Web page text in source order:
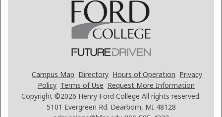
Campus Map Directory Hours of Operation Privacy
Policy Terms of Use Request More Information
Copyright ©2026 Henry Ford College All rights reserved.
5101 Evergreen Rd. Dearborn, MI 48128